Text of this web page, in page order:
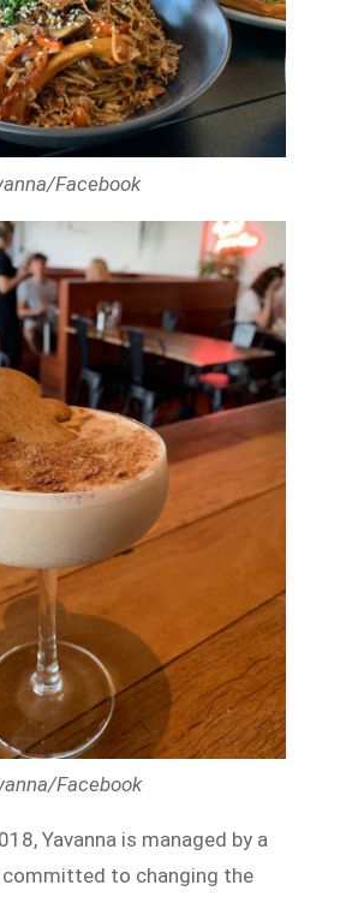
Facebook
Facebook
Yavanna is managed by a
committed to changing the